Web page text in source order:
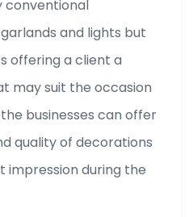
conventional
and lights but
offering a client a
may suit the occasion
businesses can offer
quality of decorations
impression during the